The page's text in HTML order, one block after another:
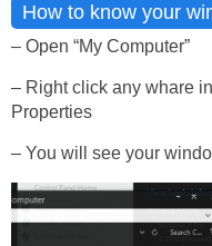
How to know your
– Open “My Computer”
– Right click any whare
Properties
– You will see your